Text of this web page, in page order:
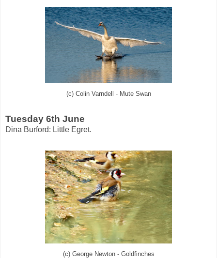
(c) Colin Varndell - Mute Swan
Tuesday 6th June
Dina Burford: Little Egret.
(c) George Newton - Goldfinches